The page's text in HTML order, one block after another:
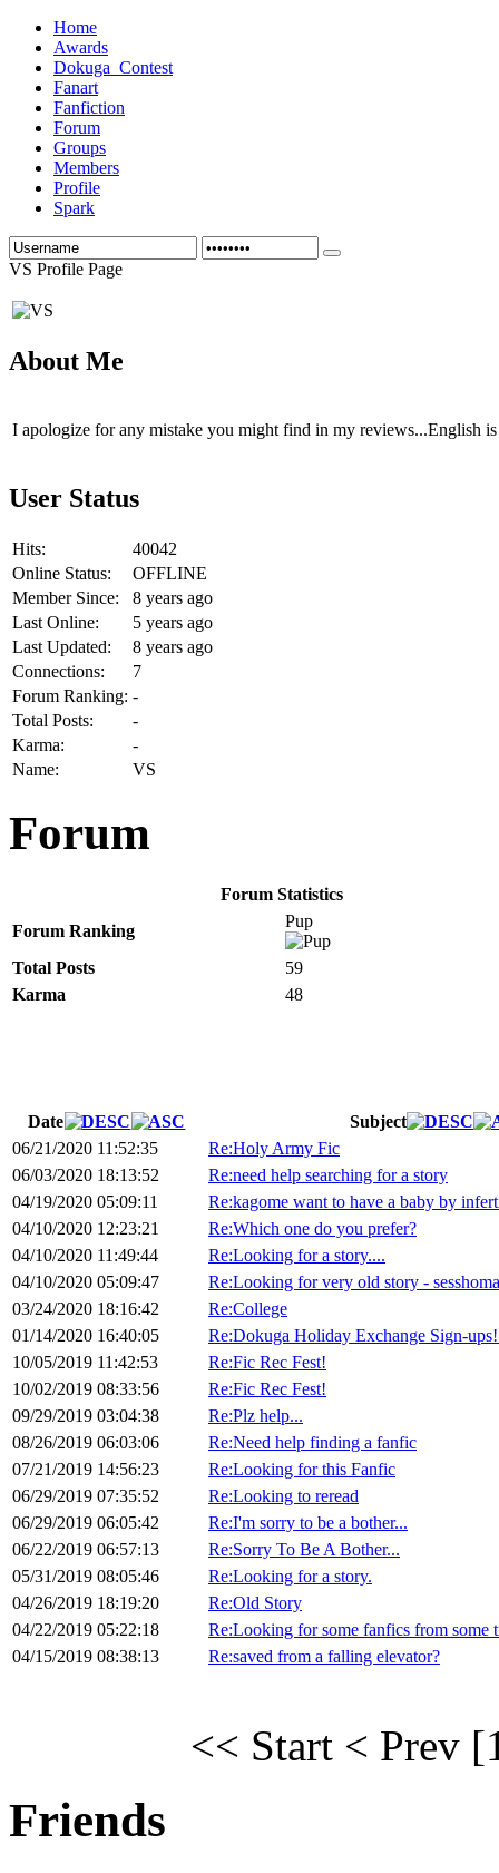
Home
Awards
Dokuga_Contest
Fanart
Fanfiction
Forum
Groups
Members
Profile
Spark
VS Profile Page
About Me
I apologize for any mistake you might find in my reviews...English
User Status
Hits:
40042
Online Status:
OFFLINE
Member Since:
8 years ago
Last Online:
5 years ago
Last Updated:
8 years ago
Connections:
7
Forum Ranking: -
Total Posts:
-
Karma:
-
Name:
VS
Forum
Forum Statistics
Forum Ranking
Pup
Total Posts
59
Karma
48
Date
Subject
06/21/2020 11:52:35
Re:Holy Army Fic
06/03/2020 18:13:52
Re:need help searching for a story
04/19/2020 05:09:11
Re:kagome want to have a baby by
04/10/2020 12:23:21
Re:Which one do you prefer?
04/10/2020 11:49:44
Re:Looking for a story....
04/10/2020 05:09:47
Re:Looking for very old story -
03/24/2020 18:16:42
Re:College
01/14/2020 16:40:05
Re:Dokuga Holiday Exchange Sign-
10/05/2019 11:42:53
Re:Fic Rec Fest!
10/02/2019 08:33:56
Re:Fic Rec Fest!
09/29/2019 03:04:38
Re:Plz help...
08/26/2019 06:03:06
Re:Need help finding a fanfic
07/21/2019 14:56:23
Re:Looking for this Fanfic
06/29/2019 07:35:52
Re:Looking to reread
06/29/2019 06:05:42
Re:I'm sorry to be a bother...
06/22/2019 06:57:13
Re:Sorry To Be A Bother...
05/31/2019 08:05:46
Re:Looking for a story.
04/26/2019 18:19:20
Re:Old Story
04/22/2019 05:22:18
Re:Looking for some fanfics from some
04/15/2019 08:38:13
Re:saved from a falling elevator?
<< Start < Prev
Friends